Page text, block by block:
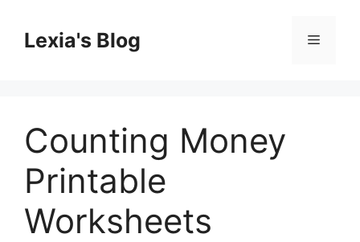
contentLexia's Blog Menu
Counting Money
Printable
Worksheets